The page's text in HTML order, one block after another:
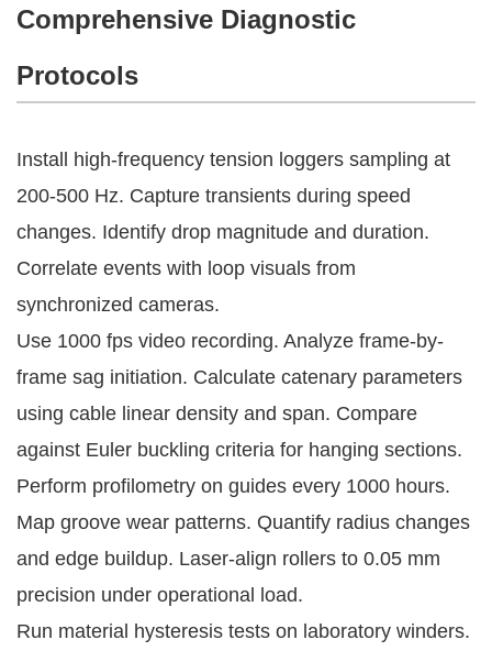
Comprehensive Diagnostic
Protocols
Install high-frequency tension loggers sampling at
200-500 Hz. Capture transients during speed
changes. Identify drop magnitude and duration.
Correlate events with loop visuals from
synchronized cameras.
Use 1000 fps video recording. Analyze frame-by-
frame sag initiation. Calculate catenary parameters
using cable linear density and span. Compare
against Euler buckling criteria for hanging sections.
Perform profilometry on guides every 1000 hours.
Map groove wear patterns. Quantify radius changes
and edge buildup. Laser-align rollers to 0.05 mm
precision under operational load.
Run material hysteresis tests on laboratory winders.